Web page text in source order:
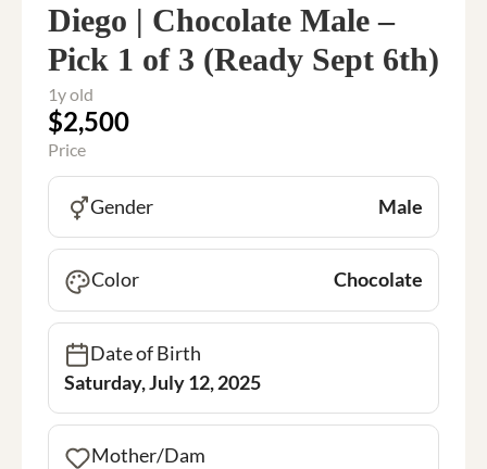
Diego | Chocolate Male –
Pick 1 of 3 (Ready Sept 6th)
1y old
$2,500
Price
Gender Male
Color Chocolate
Date of Birth
Saturday, July 12, 2025
Mother/Dam